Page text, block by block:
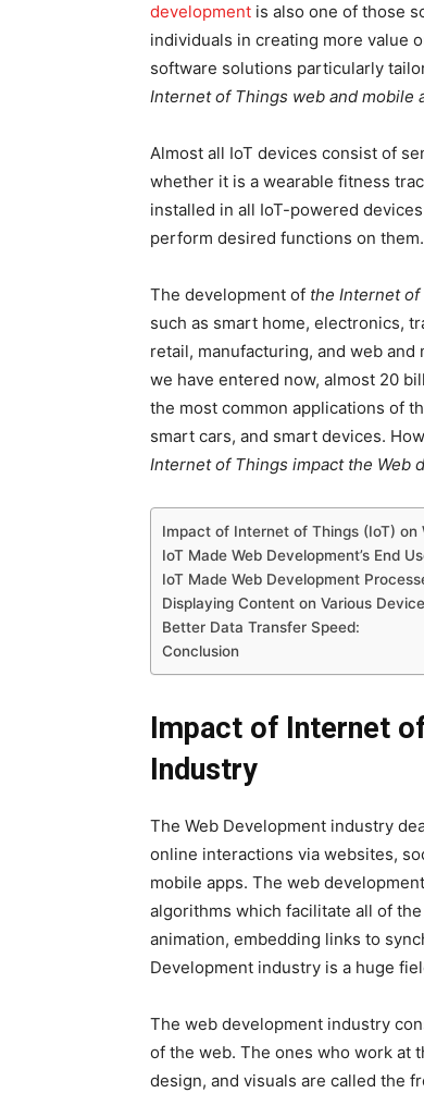
development is also one of those
individuals in creating more value
software solutions particularly
Internet of Things web and mobile
Almost all IoT devices consist of
whether it is a wearable fitness
installed in all IoT-powered
perform desired functions on them.
The development of the Internet of
such as smart home, electronics,
retail, manufacturing, and web
we have entered now, almost 20
the most common applications of
smart cars, and smart devices.
Internet of Things impact the Web
Impact of Internet of Things (IoT) on
IoT Made Web Development’s End
IoT Made Web Development
Displaying Content on Various
Better Data Transfer Speed:
Conclusion
Impact of Internet
Industry
The Web Development industry
online interactions via websites,
mobile apps. The web
algorithms which facilitate all of
animation, embedding links to
Development industry is a huge
The web development industry
of the web. The ones who work at
design, and visuals are called the